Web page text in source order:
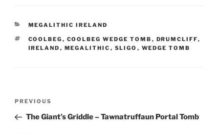
CATEGORIES
MEGALITHIC IRELAND
TAGS
COOLBEG , COOLBEG WEDGE TOMB , DRUMCLIFF,
IRELAND , MEGALITHIC , SLIGO , WEDGE TOMB
Previous
Post
PREVIOUS
The Giant’s Griddle – Tawnatruffaun Portal Tomb